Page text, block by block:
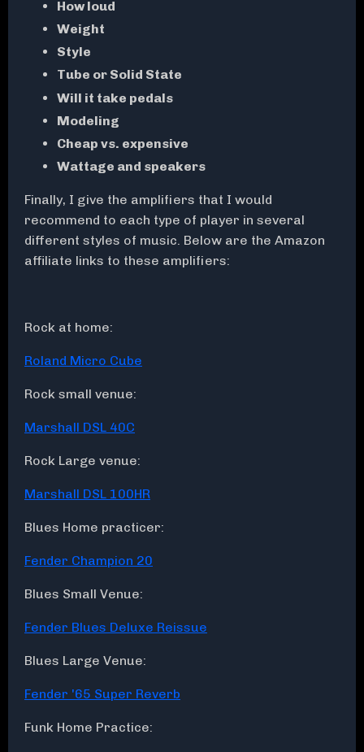
How loud
Weight
Style
Tube or Solid State
Will it take pedals
Modeling
Cheap vs. expensive
Wattage and speakers
Finally, I give the amplifiers that I would
recommend to each type of player in several
different styles of music. Below are the Amazon
affiliate links to these amplifiers:
Rock at home:
Roland Micro Cube
Rock small venue:
Marshall DSL 40C
Rock Large venue:
Marshall DSL 100HR
Blues Home practicer:
Fender Champion 20
Blues Small Venue:
Fender Blues Deluxe Reissue
Blues Large Venue:
Fender '65 Super Reverb
Funk Home Practice: